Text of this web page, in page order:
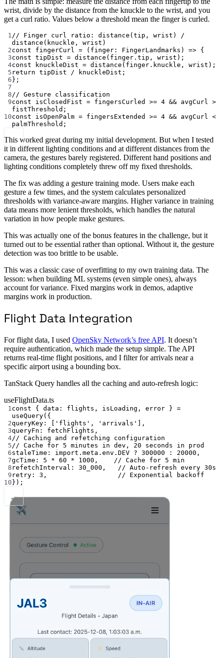
wrist, divide by the distance from the knuckle to the wrist, and you
get a curl ratio. Values below a threshold mean the finger is curled.
1 // Finger curl ratio: distance(tip, wrist) /
distance(knuckle, wrist)
2const fingerCurl = ( finger : FingerLandmarks ) => {
3const tipDist = distance (finger.tip, wrist);
4const knuckleDist = distance (finger.knuckle, wrist);
5 return tipDist / knuckleDist;
6};
7
8 // Gesture classification
9const isClosedFist = fingersCurled >= 4 && avgCurl >
fistThreshold;
10const isOpenPalm = fingersExtended >= 4 && avgCurl <
palmThreshold;
This worked great during my initial development. But when I tested
it in different lighting conditions and at different distances from the
camera, the gestures barely registered. Different hand positions and
lighting conditions completely threw off my fixed thresholds.
The fix was adding a gesture training mode. Users make each
gesture a few times, and the system calculates personalized
thresholds with variance-aware margins. Higher variance in training
data means more lenient thresholds, which handles the natural
variation in how people make gestures.
This was actually one of the bonus features in the challenge, but it
turned out to be essential rather than optional. Without it, the gesture
detection was too brittle to be usable.
This was a classic case of overfitting to my own training data. The
lesson: when building ML systems (even simple ones), always
account for variance. Fixed margins work in demos, adaptive
margins work in production.
Flight Data Integration
For flight data, I used OpenSky Network’s free API. It doesn’t
require authentication, which made the setup simple. The API
returns real-time flight positions, and I filter for arrivals near a
specific airport using a bounding box.
TanStack Query handles all the caching and auto-refresh logic:
useFlightData.ts
1const { data : flights , isLoading , error } =
useQuery({
2queryKey: [ 'flights' , 'arrivals'
],
3queryFn: fetchFlights,
4// Caching and refetching configuration
5// Cache for 5 minutes in dev, 20 seconds in prod
6staleTime: import . meta .env. DEV ? 300000 : 20000 ,
7gcTime: 5 * 60 * 1000 , // Cache for 5 min
8 refetchInterval: 30_000 , // Auto-refresh every 30s
9 retry: 3 , // Exponential backoff
10 });